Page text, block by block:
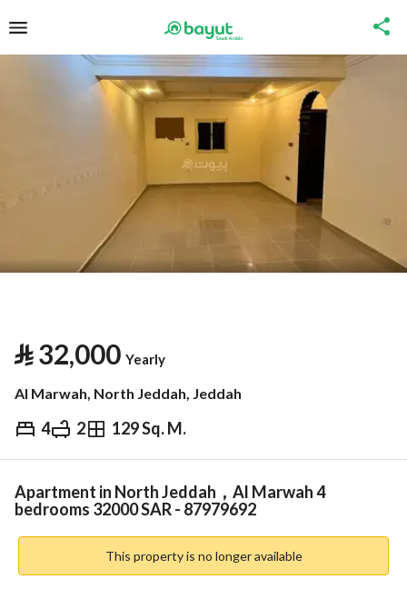
⃁32,000 Yearly
Al Marwah, North Jeddah, Jeddah
4 2 129 Sq. M.
⃁ 32,000 Yearly
Information Nearby
Apartment in North Jeddah，Al Marwah 4
bedrooms 32000 SAR - 87979692
This property is no longer available